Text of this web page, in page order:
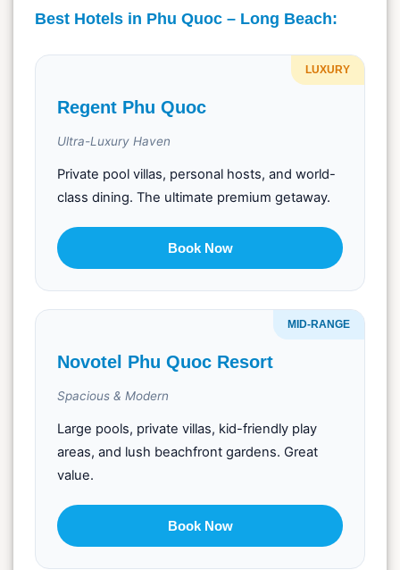
Best Hotels in Phu Quoc – Long Beach:
LUXURY
Regent Phu Quoc
Ultra-Luxury Haven
Private pool villas, personal hosts, and world-
class dining. The ultimate premium getaway.
Book Now
MID-RANGE
Novotel Phu Quoc Resort
Spacious & Modern
Large pools, private villas, kid-friendly play
areas, and lush beachfront gardens. Great
value.
Book Now